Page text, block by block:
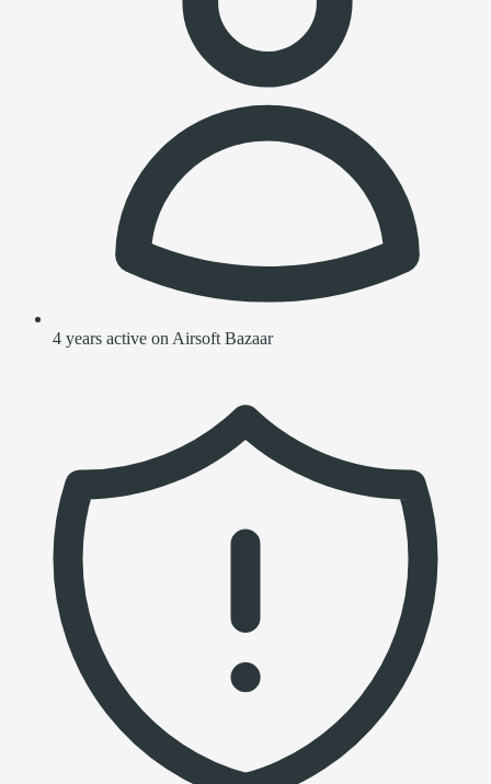
4 years active on Airsoft Bazaar